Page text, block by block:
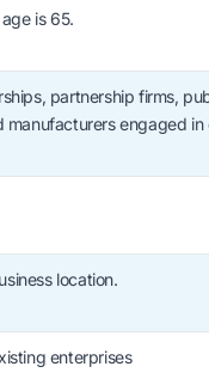
is 65.
partnership firms,
engaged
location.
enterprises